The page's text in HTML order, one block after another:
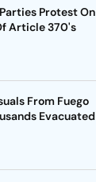
Protest On
Article 370's
From Fuego
Evacuated